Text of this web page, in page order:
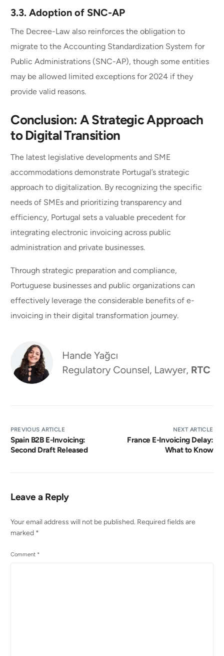
3.3.Adoption of SNC-AP
The Decree-Law also reinforces the obligation to
migrate to the Accounting Standardization System for
Public Administrations (SNC-AP), though some entities
may be allowed limited exceptions for 2024 if they
provide valid reasons.
Conclusion: A Strategic Approach
to Digital Transition
The latest legislative developments and SME
accommodations demonstrate Portugal’s strategic
approach to digitalization. By recognizing the specific
needs of SMEs and prioritizing transparency and
efficiency, Portugal sets a valuable precedent for
integrating electronic invoicing across public
administration and private businesses.
Through strategic preparation and compliance,
Portuguese businesses and public organizations can
effectively leverage the considerable benefits of e-
invoicing in their digital transformation journey.
PREVIOUS ARTICLE
Spain B2B E-Invoicing:
Second Draft Released
NEXT ARTICLE
France E-Invoicing Delay:
What to Know
Leave a Reply
Your email address will not be published. Required fields are
marked *
Comment *